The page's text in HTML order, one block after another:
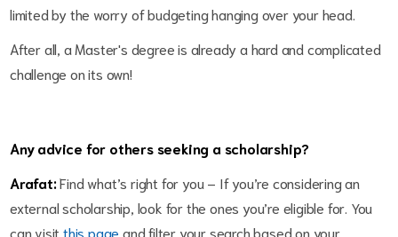
limited by the worry of budgeting hanging over your head.
After all, a Master's degree is already a hard and complicated
challenge on its own!
Any advice for others seeking a scholarship?
Arafat:Find what’s right for you – If you’re considering an
external scholarship, look for the ones you’re eligible for. You
can visit this page and filter your search based on your